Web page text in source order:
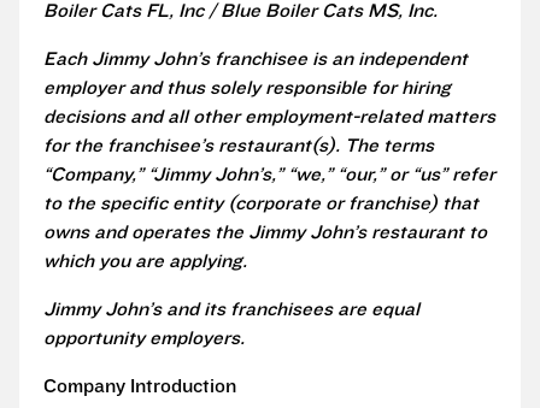
Boiler Cats FL, Inc / Blue Boiler Cats MS, Inc.
Each Jimmy John’s franchisee is an independent
employer and thus solely responsible for hiring
decisions and all other employment-related matters
for the franchisee’s restaurant(s). The terms
“Company,” “Jimmy John’s,” “we,” “our,” or “us” refer
to the specific entity (corporate or franchise) that
owns and operates the Jimmy John’s restaurant to
which you are applying.
Jimmy John’s and its franchisees are equal
opportunity employers.
Company Introduction